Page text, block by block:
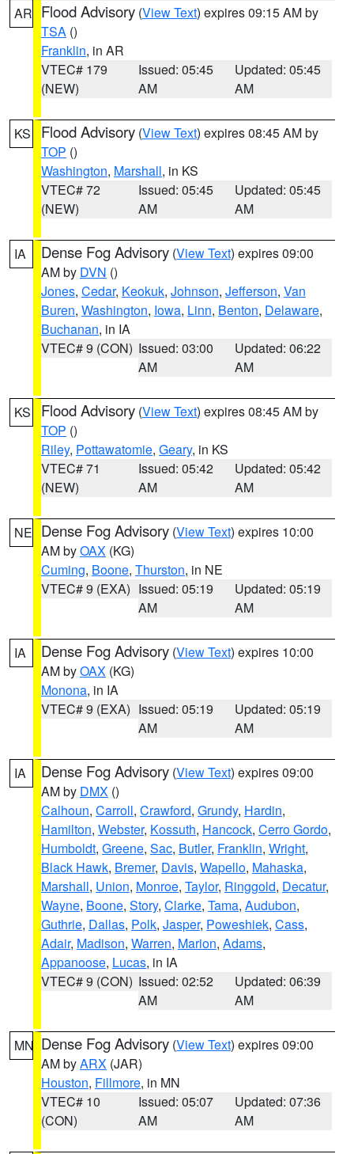
AR Flood Advisory (View Text) expires 09:15 AM by
TSA ()
Franklin, in AR
VTEC# 179
(NEW)
Issued: 05:45
AM
Updated: 05:45
AM
KS Flood Advisory (View Text) expires 08:45 AM by
TOP ()
Washington, Marshall, in KS
VTEC# 72
(NEW)
Issued: 05:45
AM
Updated: 05:45
AM
IA Dense Fog Advisory (View Text) expires 09:00
AM by DVN ()
Jones, Cedar, Keokuk, Johnson, Jefferson, Van
Buren, Washington, Iowa, Linn, Benton, Delaware,
Buchanan, in IA
VTEC# 9 (CON) Issued: 03:00
AM
Updated: 06:22
AM
KS Flood Advisory (View Text) expires 08:45 AM by
TOP ()
Riley, Pottawatomie, Geary, in KS
VTEC# 71
(NEW)
Issued: 05:42
AM
Updated: 05:42
AM
NE Dense Fog Advisory (View Text) expires 10:00
AM byOAX (KG)
Cuming, Boone, Thurston, in NE
VTEC# 9 (EXA) Issued: 05:19
AM
Updated: 05:19
AM
IA Dense Fog Advisory (View Text) expires 10:00
AM byOAX (KG)
Monona, in IA
VTEC# 9 (EXA) Issued: 05:19
AM
Updated: 05:19
AM
IA Dense Fog Advisory (View Text) expires 09:00
AM by DMX ()
Calhoun, Carroll, Crawford, Grundy, Hardin,
Hamilton, Webster, Kossuth, Hancock, Cerro Gordo,
Humboldt, Greene, Sac, Butler, Franklin, Wright,
Black Hawk, Bremer, Davis, Wapello, Mahaska,
Marshall, Union, Monroe, Taylor, Ringgold, Decatur,
Wayne, Boone, Story, Clarke, Tama, Audubon,
Guthrie, Dallas, Polk, Jasper, Poweshiek, Cass,
Adair, Madison, Warren, Marion, Adams,
Appanoose, Lucas, in IA
VTEC# 9 (CON) Issued: 02:52
AM
Updated: 06:39
AM
MN Dense Fog Advisory (View Text) expires 09:00
AM byARX (JAR)
Houston, Fillmore, in MN
VTEC# 10
(CON)
Issued: 05:07
AM
Updated: 07:36
AM